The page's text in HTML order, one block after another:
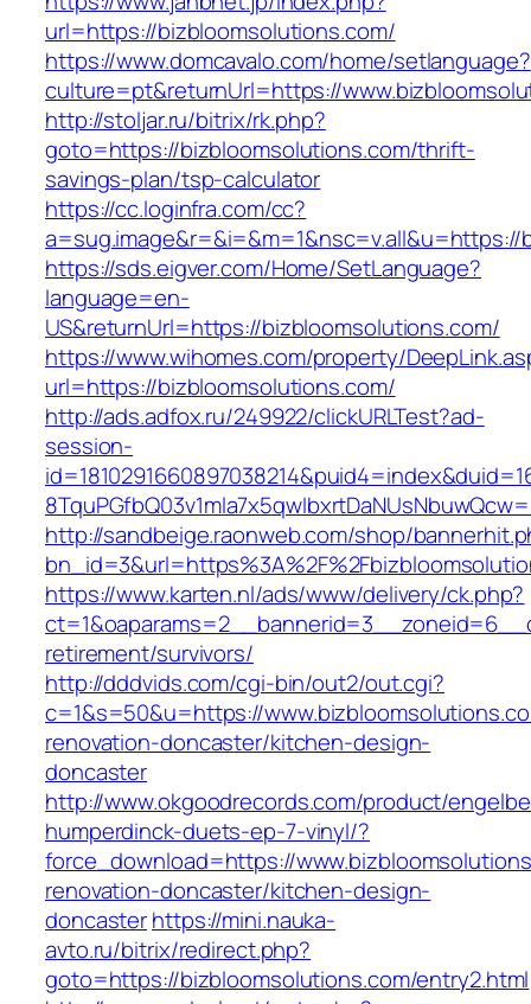
url=https://bizbloomsolutions.com/
https://www.domcavalo.com/home/setlanguage?
culture=pt&returnUrl=https://
http://stoljar.ru/bitrix/rk.php?
goto=https://bizbloomsolutions.com/thrift-
savings-plan/tsp-calculator
https://cc.loginfra.com/cc?
https://sds.eigver.com/Home/SetLanguage?
language=en-
US&returnUrl=https://bizbloomsolutions.com/
https://www.wihomes.com/property/
url=https://bizbloomsolutions.com/
http://ads.adfox.ru/249922/clickURLTest?ad-
session-
http://sandbeige.raonweb.com/shop/
https://www.karten.nl/ads/www/delivery/ck.php?
retirement/survivors/
http://dddvids.com/cgi-bin/out2/out.cgi?
c=1&s=50&u=https://
renovation-doncaster/kitchen-design-
doncaster
http://www.okgoodrecords.com/product/
humperdinck-duets-ep-7-vinyl/?
force_download=https://
renovation-doncaster/kitchen-design-
doncasterhttps://mini.nauka-
avto.ru/bitrix/redirect.php?
goto=https://bizbloomsolutions.com/entry2.html